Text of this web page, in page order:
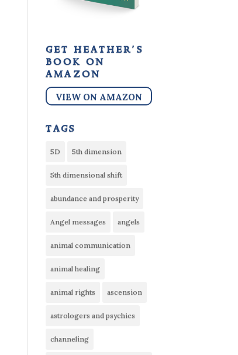
get heather’s
book on
amazon
VIEW ON AMAZON
tags
5D 5th dimension
5th dimensional shift
abundance and prosperity
Angel messages angels
animal communication
animal healing
animal rights ascension
astrologers and psychics
channeling